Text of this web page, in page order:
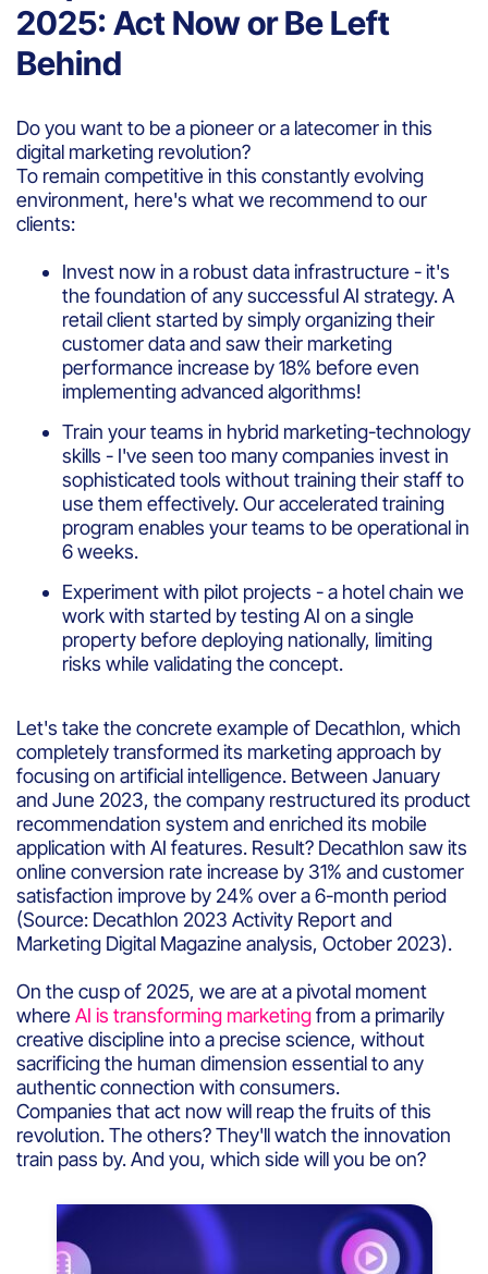
2025: Act Now or Be Left
Behind
Do you want to be a pioneer or a latecomer in this
digital marketing revolution?
To remain competitive in this constantly evolving
environment, here's what we recommend to our
clients:
Invest now in a robust data infrastructure - it's
the foundation of any successful AI strategy. A
retail client started by simply organizing their
customer data and saw their marketing
performance increase by 18% before even
implementing advanced algorithms!
Train your teams in hybrid marketing-technology
skills - I've seen too many companies invest in
sophisticated tools without training their staff to
use them effectively. Our accelerated training
program enables your teams to be operational in
6 weeks.
Experiment with pilot projects - a hotel chain we
work with started by testing AI on a single
property before deploying nationally, limiting
risks while validating the concept.
Let's take the concrete example of Decathlon, which
completely transformed its marketing approach by
focusing on artificial intelligence. Between January
and June 2023, the company restructured its product
recommendation system and enriched its mobile
application with AI features. Result? Decathlon saw its
online conversion rate increase by 31% and customer
satisfaction improve by 24% over a 6-month period
(Source: Decathlon 2023 Activity Report and
Marketing Digital Magazine analysis, October 2023).
On the cusp of 2025, we are at a pivotal moment
whereAI is transforming marketingfrom a primarily
creative discipline into a precise science, without
sacrificing the human dimension essential to any
authentic connection with consumers.
Companies that act now will reap the fruits of this
revolution. The others? They'll watch the innovation
train pass by. And you, which side will you be on?